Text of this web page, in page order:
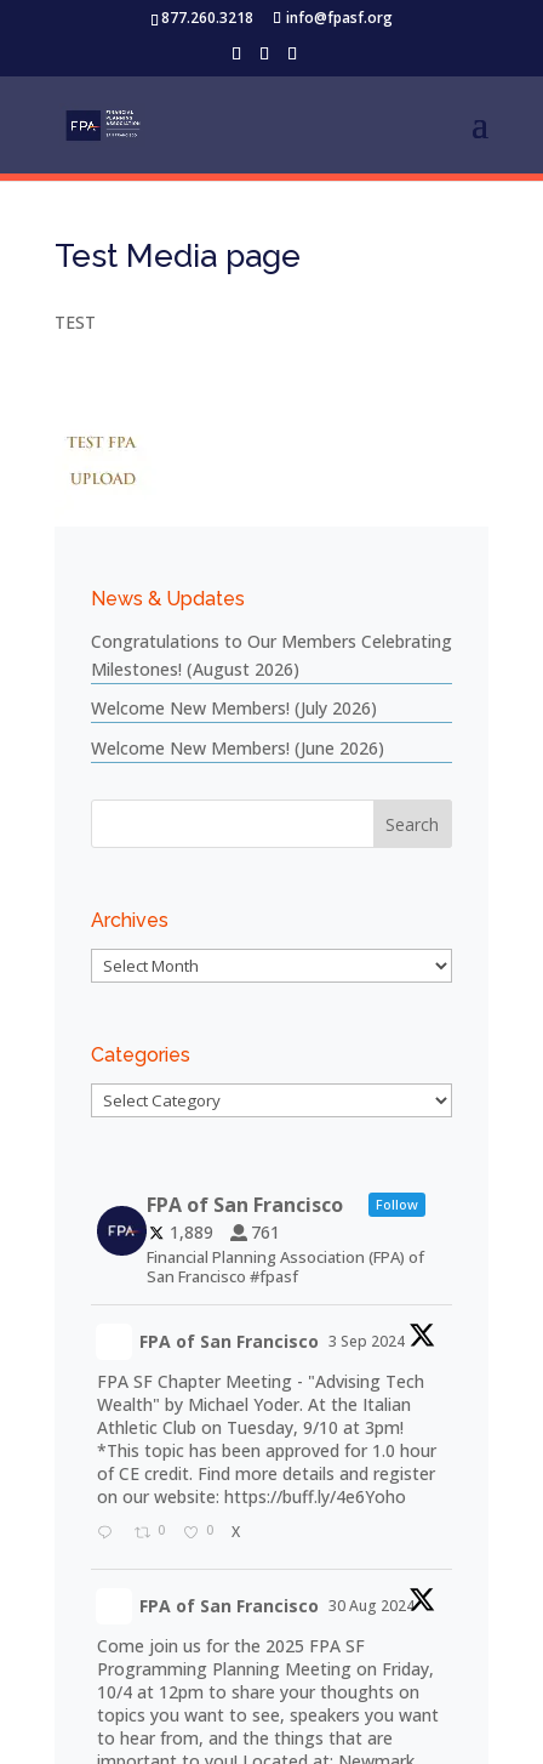
877.260.3218 info@fpasf.org
Test Media page
TEST
News & Updates
Congratulations to Our Members Celebrating
Milestones! (August 2026)
Welcome New Members! (July 2026)
Welcome New Members! (June 2026)
Archives
Archives
Categories
Categories
FPA of San Francisco Follow
1,889 761
Financial Planning Association (FPA) of
San Francisco #fpasf
FPA of San Francisco 3 Sep 2024
FPA SF Chapter Meeting - "Advising Tech
Wealth" by Michael Yoder. At the Italian
Athletic Club on Tuesday, 9/10 at 3pm!
*This topic has been approved for 1.0 hour
of CE credit. Find more details and register
on our website: https://buff.ly/4e6Yoho
0 0 X
FPA of San Francisco 30 Aug 2024
Come join us for the 2025 FPA SF
Programming Planning Meeting on Friday,
10/4 at 12pm to share your thoughts on
topics you want to see, speakers you want
to hear from, and the things that are